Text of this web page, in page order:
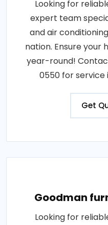
Looking for
expert team
and air
nation. Ensure
year-round!
0550 for service
Get
Goodman
Looking for